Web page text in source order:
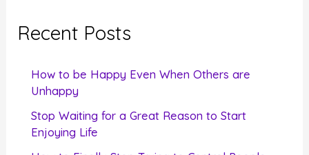
c
Recent Posts
How to be Happy Even When Others are
Unhappy
Stop Waiting for a Great Reason to Start
Enjoying Life